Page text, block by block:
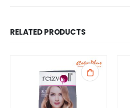
RELATED PRODUCTS